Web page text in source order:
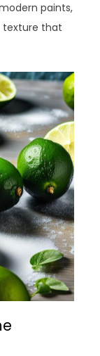
paints,
texture that